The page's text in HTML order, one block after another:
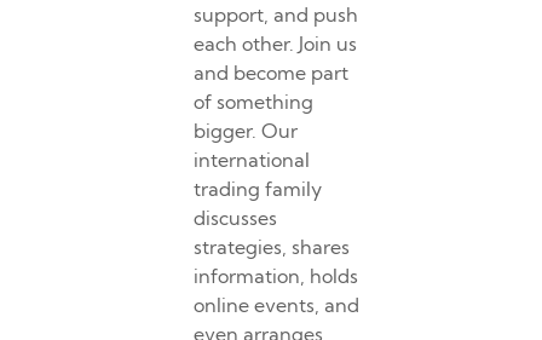
support, and push
each other. Join us
and become part
of something
bigger. Our
international
trading family
discusses
strategies, shares
information, holds
online events, and
even arranges